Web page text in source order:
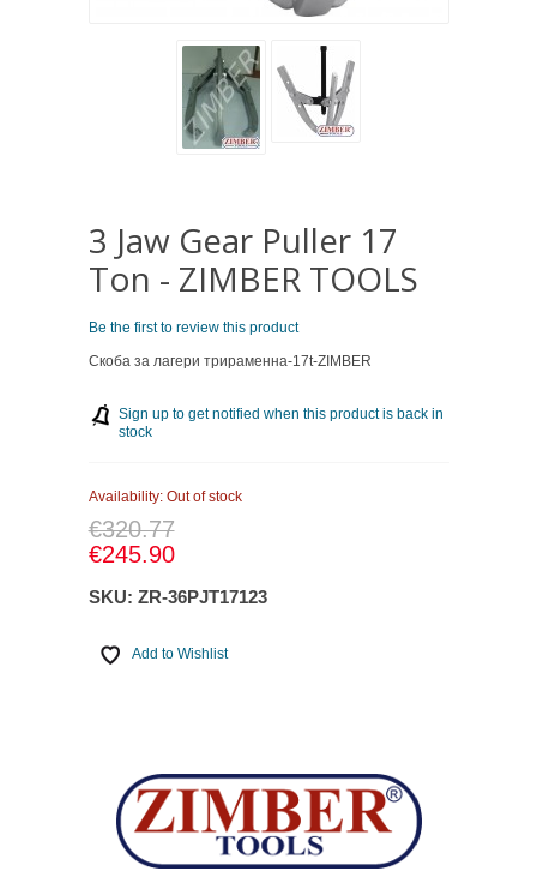
3 Jaw Gear Puller 17
Ton - ZIMBER TOOLS
Be the first to review this product
Скоба за лагери трираменна-17t-ZIMBER
Sign up to get notified when this product is back in
stock
Availability: Out of stock
€320.77
€245.90
SKU: ZR-36PJT17123
Add to Wishlist